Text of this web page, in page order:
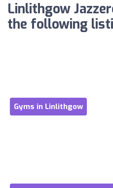
Linlithgow
the following
Gyms in Linlithgow